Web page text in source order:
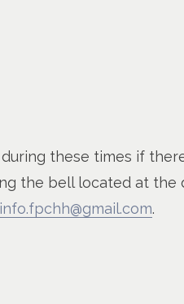
these times if
the bell located at the
info.fpchh@gmail.com.